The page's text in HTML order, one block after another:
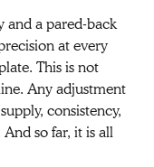
and a pared-back
at every
This is not
Any adjustment
consistency,
so far, it is all